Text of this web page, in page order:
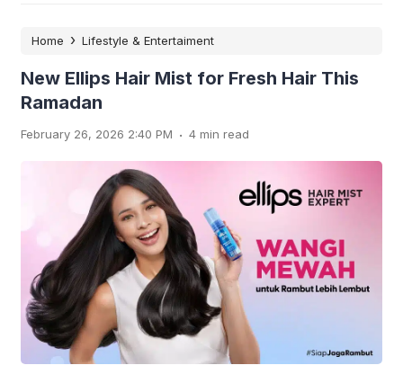
Home › Lifestyle & Entertaiment
New Ellips Hair Mist for Fresh Hair This
Ramadan
February 26, 2026 2:40 PM . 4 min read